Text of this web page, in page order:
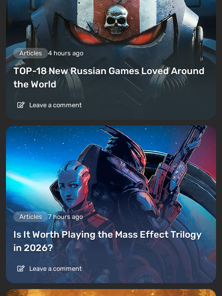
Articles 4 hours ago
TOP-18 New Russian Games Loved Around
the World
Leave a comment
Articles 7 hours ago
Is It Worth Playing the Mass Effect Trilogy
in 2026?
Leave a comment